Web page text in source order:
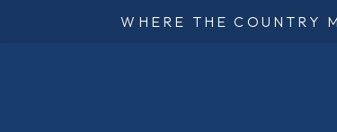
WHERE THE COUNTRY